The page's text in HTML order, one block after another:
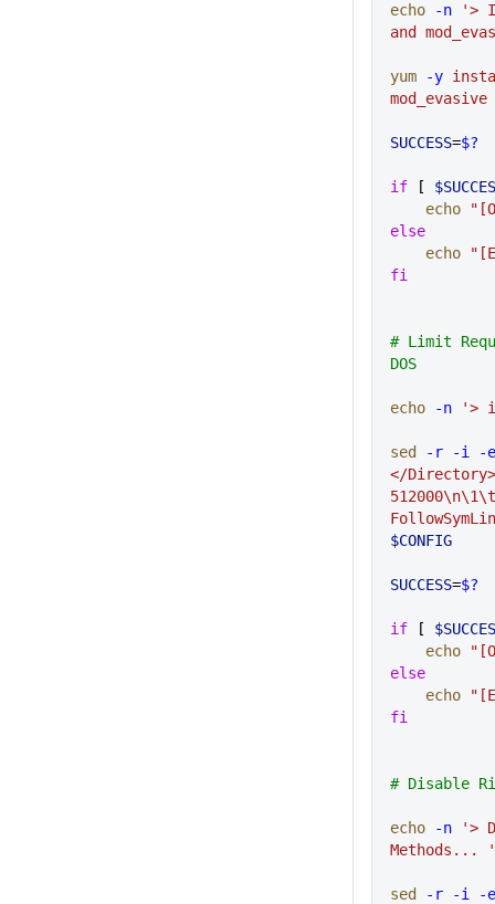
echo -n '>
and
yum -y
mod_evasive
SUCCESS=$?
if [
    echo
else
    echo
fi
# Limit
DOS
echo -n '>
sed -r -i
-e
</
$CONFIG
SUCCESS=$?
if [
    echo
else
    echo
fi
# Disable
echo -n '>
Methods... '
sed -r -i
-e